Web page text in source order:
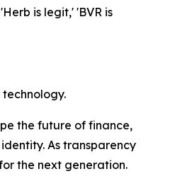
is legit,' 'BVR is
the future of finance,
As transparency
the next generation.